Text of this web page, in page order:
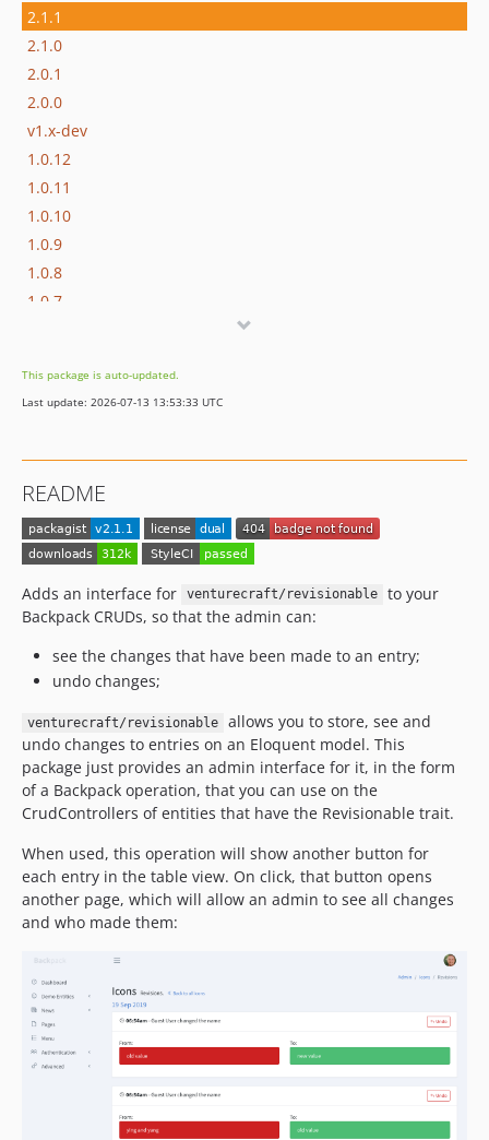
2.1.1
2.1.0
2.0.1
2.0.0
v1.x-dev
1.0.12
1.0.11
1.0.10
1.0.9
1.0.8
1.0.7
1.0.4
1.0.3
1.0.0
dev-update-workflow-and-pin-dependencies
dev-translatable-revisions
This package is auto-updated.
Last update: 2026-07-13 13:53:33 UTC
README
Adds an interface for venturecraft/revisionable
to your
Backpack CRUDs, so that the admin can:
see the changes that have been made to an entry;
undo changes;
venturecraft/revisionable
allows you to store, see and
undo changes to entries on an Eloquent model. This
package just provides an admin interface for it, in the form
of a Backpack operation, that you can use on the
CrudControllers of entities that have the Revisionable trait.
When used, this operation will show another button for
each entry in the table view. On click, that button opens
another page, which will allow an admin to see all changes
and who made them: